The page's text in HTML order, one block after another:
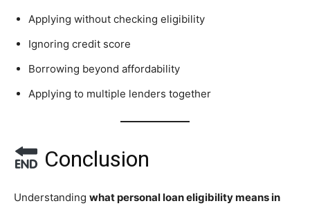
Applying without checking eligibility
Ignoring credit score
Borrowing beyond affordability
Applying to multiple lenders together
Conclusion
Understanding what personal loan eligibility means in